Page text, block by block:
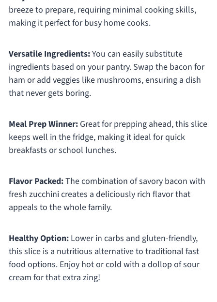
breeze to prepare, requiring minimal cooking skills,
making it perfect for busy home cooks.
Versatile Ingredients:You can easily substitute
ingredients based on your pantry. Swap the bacon for
ham or add veggies like mushrooms, ensuring a dish
that never gets boring.
Meal Prep Winner:Great for prepping ahead, this slice
keeps well in the fridge, making it ideal for quick
breakfasts or school lunches.
Flavor Packed:The combination of savory bacon with
fresh zucchini creates a deliciously rich flavor that
appeals to the whole family.
Healthy Option:Lower in carbs and gluten-friendly,
this slice is a nutritious alternative to traditional fast
food options. Enjoy hot or cold with a dollop of sour
cream for that extra zing!